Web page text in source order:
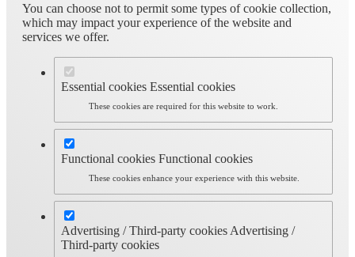
You can choose not to permit some types of cookie collection,
which may impact your experience of the website and
services we offer.
Essential cookies Essential cookies
These cookies are required for this website to work.
Functional cookies Functional cookies
These cookies enhance your experience with this website.
Advertising / Third-party cookies Advertising /
Third-party cookies